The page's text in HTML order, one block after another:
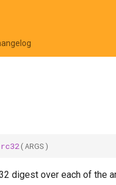
( ARGS)
digest over each of the